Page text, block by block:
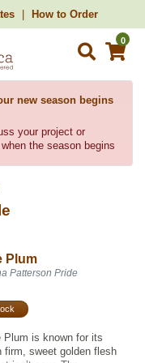
How to Order
0
new season begins
your project or
the season begins
Plum
Patterson Pride
Plum is known for its
firm, sweet golden flesh